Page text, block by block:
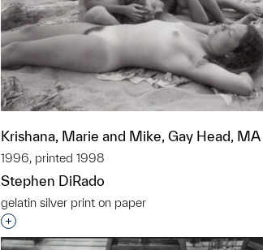
Krishana, Marie and Mike, Gay Head, MA
1996, printed 1998
Stephen DiRado
gelatin silver print on paper
Interested in adding this object to a group?